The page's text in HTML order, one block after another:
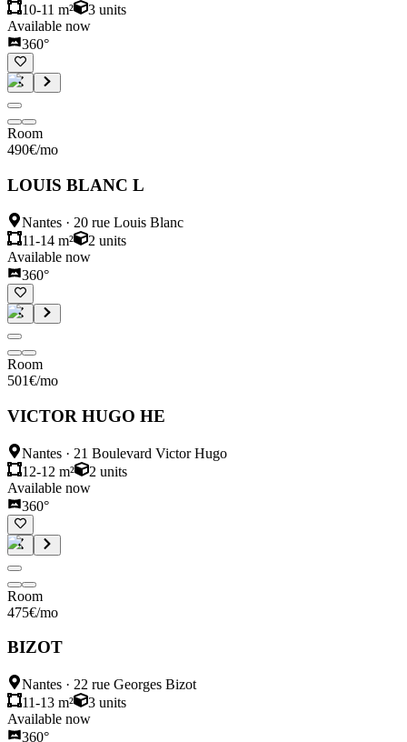
10-11 m²
3 units
Available now
360°
Room
490€/mo
LOUIS BLANC L
Nantes · 20 rue Louis Blanc
11-14 m²
2 units
Available now
360°
Room
501€/mo
VICTOR HUGO HE
Nantes · 21 Boulevard Victor Hugo
12-12 m²
2 units
Available now
360°
Room
475€/mo
BIZOT
Nantes · 22 rue Georges Bizot
11-13 m²
3 units
Available now
360°